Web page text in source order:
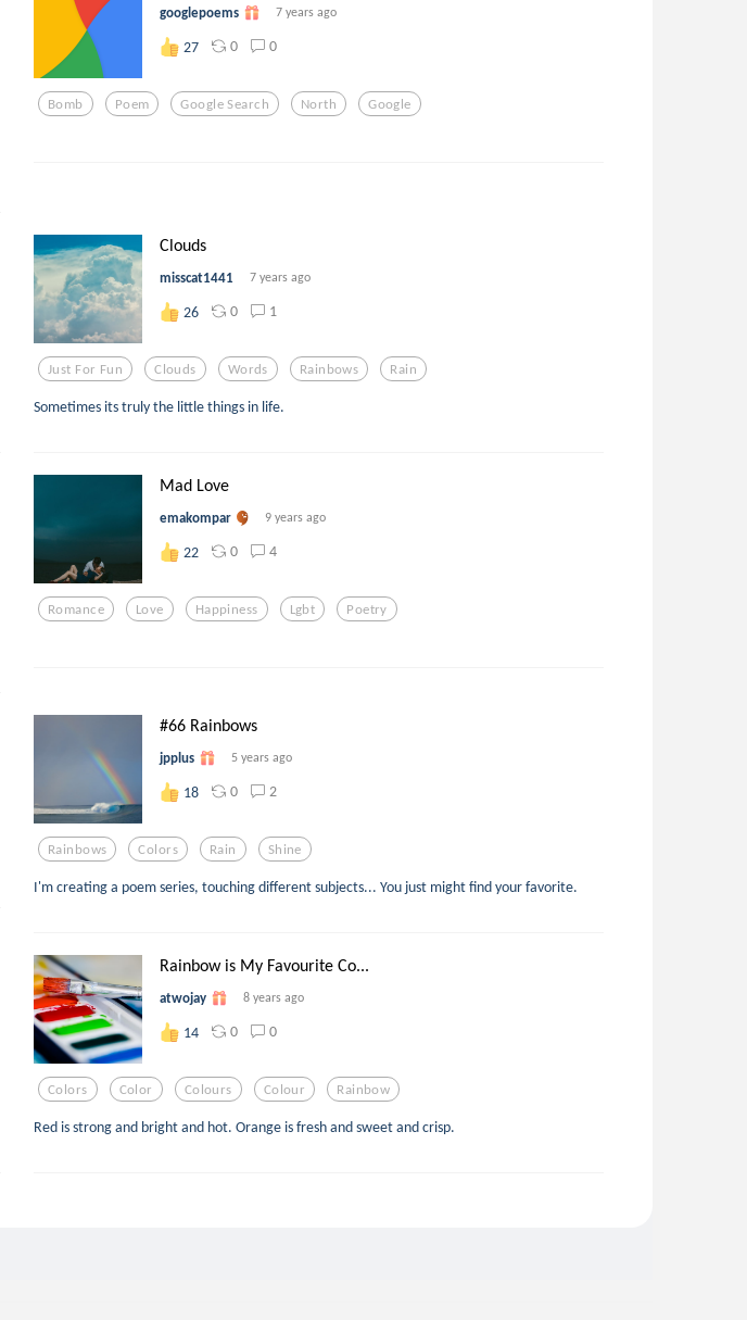
googlepoems 7 years ago
27 0 0
Bomb Poem Google Search North Google
Clouds
misscat1441 7 years ago
26 0 1
Just For Fun Clouds Words Rainbows Rain
Sometimes its truly the little things in life.
Mad Love
emakompar 9 years ago
22 0 4
Romance Love Happiness Lgbt Poetry
#66 Rainbows
jpplus 5 years ago
18 0 2
Rainbows Colors Rain Shine
I'm creating a poem series, touching different subjects... You just might find your favorite.
Rainbow is My Favourite Co...
atwojay 8 years ago
14 0 0
Colors Color Colours Colour Rainbow
Red is strong and bright and hot. Orange is fresh and sweet and crisp.